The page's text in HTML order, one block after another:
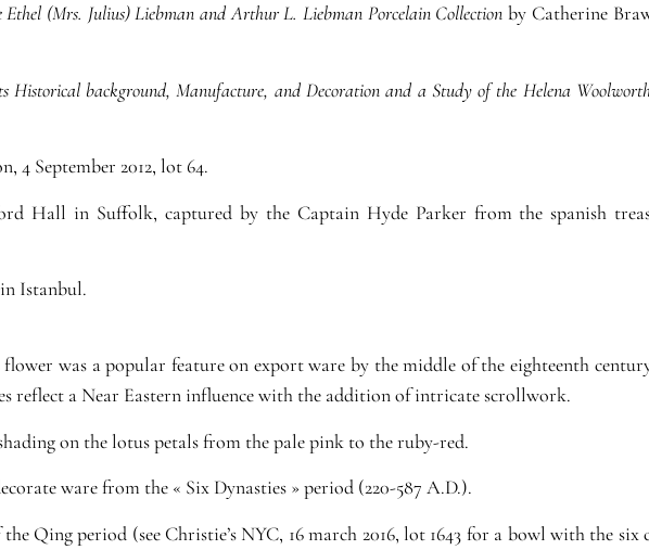
Ethel (Mrs. Julius) Liebman and Arthur L. Liebman Porcelain Collection by Catherine
Historical background, Manufacture, and Decoration and a Study of the Helena
4 September 2012, lot 64.
Hall in Suffolk, captured by the Captain Hyde Parker from the spanish
Istanbul.
was a popular feature on export ware by the middle of the eighteenth
reflect a Near Eastern influence with the addition of intricate scrollwork.
on the lotus petals from the pale pink to the ruby-red.
ware from the « Six Dynasties » period (220-587 A.D.).
Qing period (see Christie’s NYC, 16 march 2016, lot 1643 for a bowl with the six